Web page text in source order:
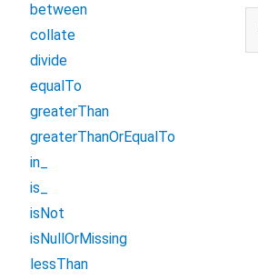
between
collate
divide
equalTo
greaterThan
greaterThanOrEqualTo
in_
is_
isNot
isNullOrMissing
lessThan